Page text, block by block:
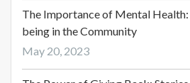
The Importance of Mental
being in the Community
May 20, 2023